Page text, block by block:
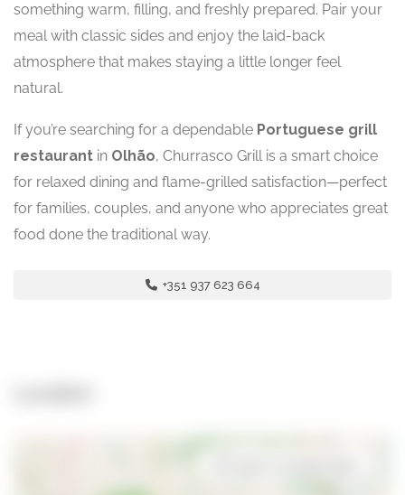
something warm, filling, and freshly prepared. Pair your
meal with classic sides and enjoy the laid-back
atmosphere that makes staying a little longer feel
natural.
If you’re searching for a dependable Portuguese grill
restaurant in Olhão, Churrasco Grill is a smart choice
for relaxed dining and flame-grilled satisfaction—perfect
for families, couples, and anyone who appreciates great
food done the traditional way.
+351 937 623 664